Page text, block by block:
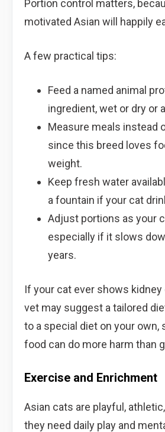
Portion control matters,
motivated Asian will happily
A few practical tips:
Feed a named animal
ingredient, wet or dry or
Measure meals instead
since this breed loves
weight.
Keep fresh water
a fountain if your cat
Adjust portions as your
especially if it slows
years.
If your cat ever shows
vet may suggest a tailored
to a special diet on your own,
food can do more harm than
Exercise and Enrichment
Asian cats are playful,
they need daily play and